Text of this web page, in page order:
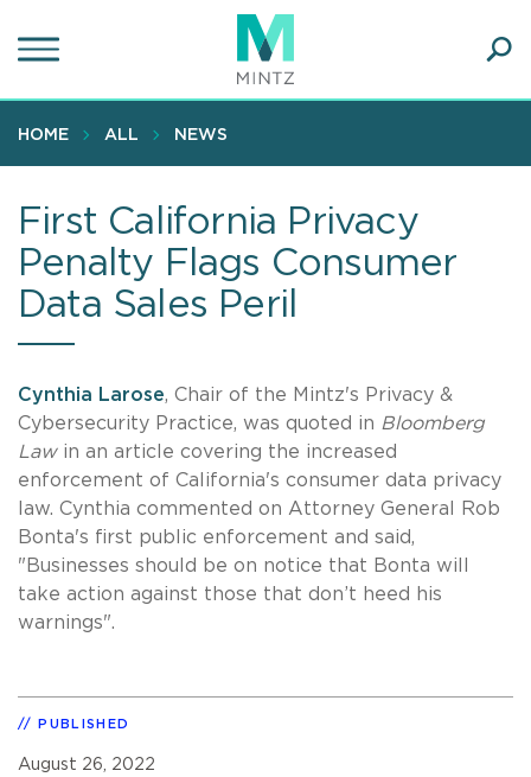
to
content
HOME ALL NEWS
First California Privacy
Penalty Flags Consumer
Data Sales Peril
Cynthia Larose, Chair of the Mintz's Privacy &
Cybersecurity Practice, was quoted in Bloomberg
Law in an article covering the increased
enforcement of California's consumer data privacy
law. Cynthia commented on Attorney General Rob
Bonta's first public enforcement and said,
"Businesses should be on notice that Bonta will
take action against those that don’t heed his
warnings".
PUBLISHED
August 26, 2022